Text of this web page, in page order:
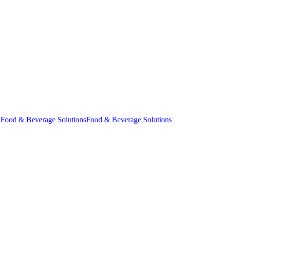
Food & Beverage SolutionsFood & Beverage Solutions